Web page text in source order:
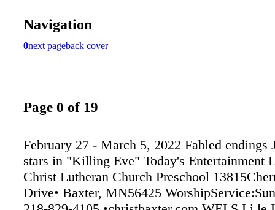
Navigation
0next pageback cover
Page 0 of 19
February 27 - March 5, 2022 Fabled endings
stars in "Killing Eve" Today's Entertainment
Christ Lutheran Church Preschool
Drive• Baxter, MN56425